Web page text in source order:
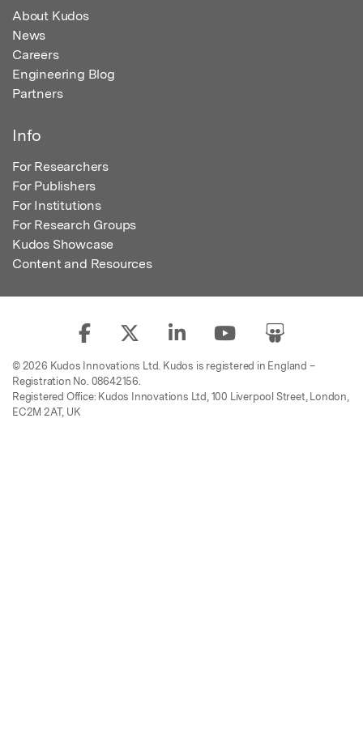
About Kudos
News
Careers
Engineering Blog
Partners
Info
For Researchers
For Publishers
For Institutions
For Research Groups
Kudos Showcase
Content and Resources
© 2026 Kudos Innovations Ltd. Kudos is registered in England –
Registration No. 08642156.
Registered Office: Kudos Innovations Ltd, 100 Liverpool Street, London,
EC2M 2AT, UK